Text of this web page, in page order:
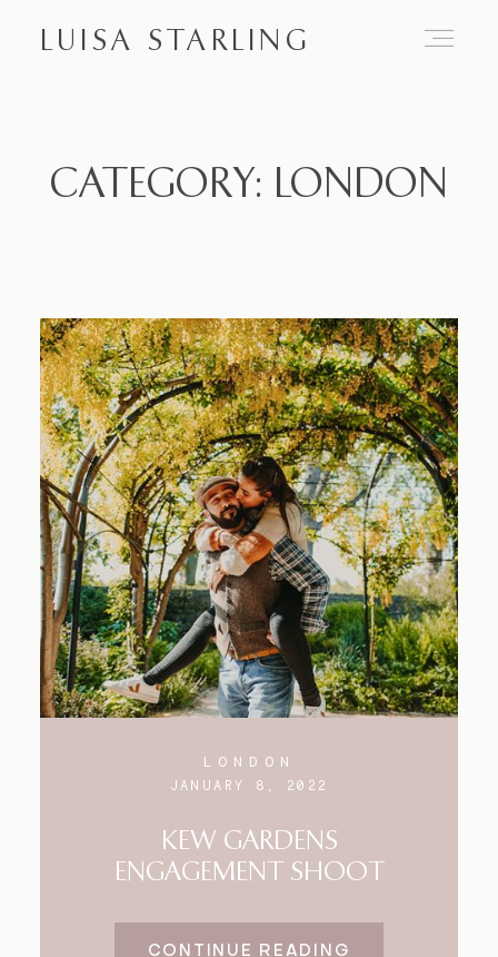
LUISA STARLING
CATEGORY: LONDON
LONDON
JANUARY 8, 2022
KEW GARDENS
ENGAGEMENT SHOOT
CONTINUE READING
Engagements
Weddings
Blog
FAQ